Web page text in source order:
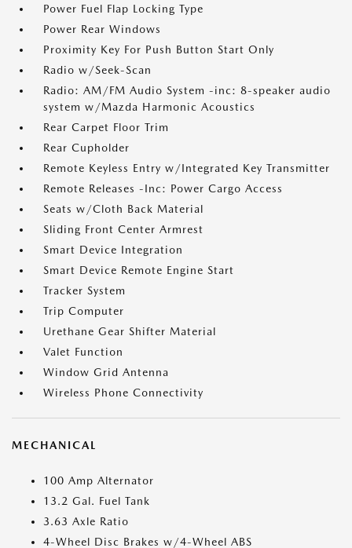
Power Fuel Flap Locking Type
Power Rear Windows
Proximity Key For Push Button Start Only
Radio w/Seek-Scan
Radio: AM/FM Audio System -inc: 8-speaker audio
system w/Mazda Harmonic Acoustics
Rear Carpet Floor Trim
Rear Cupholder
Remote Keyless Entry w/Integrated Key Transmitter
Remote Releases -Inc: Power Cargo Access
Seats w/Cloth Back Material
Sliding Front Center Armrest
Smart Device Integration
Smart Device Remote Engine Start
Tracker System
Trip Computer
Urethane Gear Shifter Material
Valet Function
Window Grid Antenna
Wireless Phone Connectivity
MECHANICAL
100 Amp Alternator
13.2 Gal. Fuel Tank
3.63 Axle Ratio
4-Wheel Disc Brakes w/4-Wheel ABS